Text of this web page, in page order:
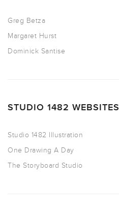
Greg Betza
Margaret Hurst
Dominick Santise
STUDIO 1482 WEBSITES
Studio 1482 Illustration
One Drawing A Day
The Storyboard Studio